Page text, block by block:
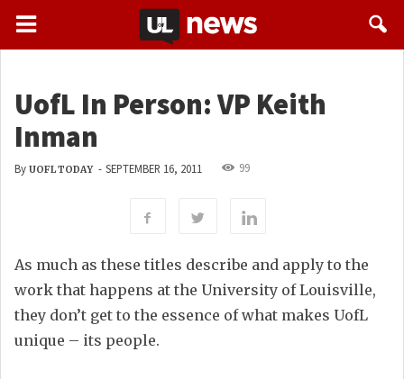
UofL In Person: VP Keith
Inman
By UOFL TODAY - SEPTEMBER 16, 2011 99
As much as these titles describe and apply to the
work that happens at the University of Louisville,
they don’t get to the essence of what makes UofL
unique – its people.